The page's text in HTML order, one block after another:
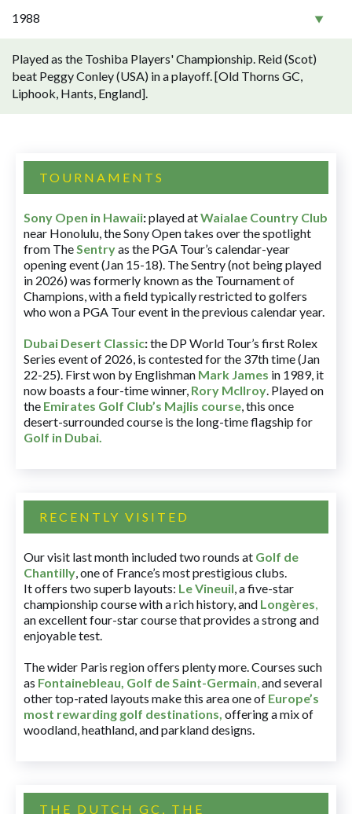
1988
Played as the Toshiba Players' Championship. Reid (Scot)
beat Peggy Conley (USA) in a playoff. [Old Thorns GC,
Liphook, Hants, England].
TOURNAMENTS
Sony Open in Hawaii:played atWaialae Country Club
near Honolulu, the Sony Open takes over the spotlight
from TheSentryas the PGA Tour’s calendar-year
opening event (Jan 15-18). The Sentry (not being played
in 2026) was formerly known as the Tournament of
Champions, with a field typically restricted to golfers
who won a PGA Tour event in the previous calendar year.
Dubai Desert Classic:the DP World Tour’s first Rolex
Series event of 2026, is contested for the 37th time (Jan
22-25). First won by Englishman Mark James in 1989, it
now boasts a four-time winner, Rory McIlroy. Played on
the Emirates Golf Club’s Majlis course, this once
desert-surrounded course is the long-time flagship for
Golf in Dubai.
RECENTLY VISITED
Our visit last month included two rounds at Golf de
Chantilly, one of France’s most prestigious clubs.
It offers two superb layouts: Le Vineuil, a five-star
championship course with a rich history, and Longères,
an excellent four-star course that provides a strong and
enjoyable test.
The wider Paris region offers plenty more. Courses such
as Fontainebleau, Golf de Saint-Germain,and several
other top-rated layouts make this area one of Europe’s
most rewarding golf destinations, offering a mix of
woodland, heathland, and parkland designs.
THE DUTCH GC, THE